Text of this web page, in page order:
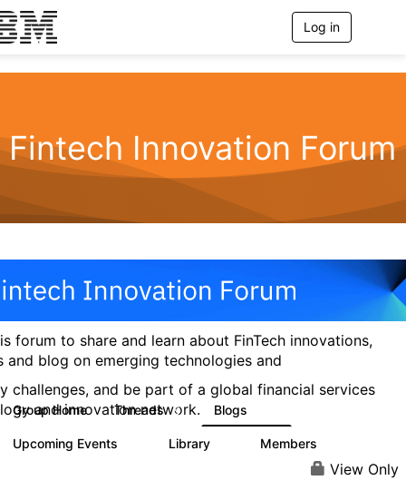
Log in
g
a
v
a
t
o
n
Fintech Innovation Forum
forum to share and learn about FinTech innovations,
and blog on emerging technologies and
challenges, and be part of a global financial services
and innovation network.
Group Home Threads 9 Blogs
Upcoming Events Library Members
View Only